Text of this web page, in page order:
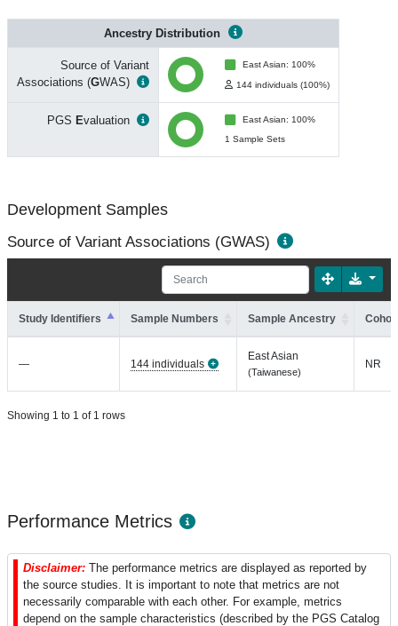
Ancestry Distribution
Source of Variant
Associations (GWAS)
East Asian: 100%
144 individuals (100%)
PGS Evaluation
East Asian: 100%
1 Sample Sets
Development Samples
Source of Variant Associations (GWAS)
Study Identifiers Sample Numbers Sample Ancestry
— 144 individuals
East Asian
(Taiwanese)
NR
Showing 1 to 1 of 1 rows
Performance Metrics
Disclaimer: The performance metrics are displayed as reported by
the source studies. It is important to note that metrics are not
necessarily comparable with each other. For example, metrics
depend on the sample characteristics (described by the PGS Catalog